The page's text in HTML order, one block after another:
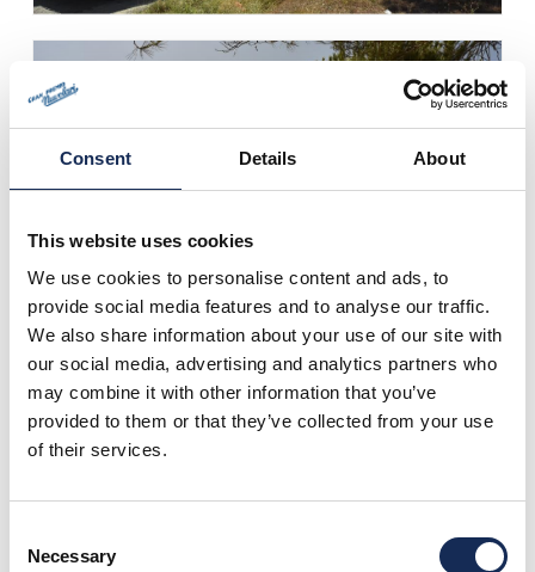
Consent Details About
This website uses cookies
We use cookies to personalise content and ads, to
provide social media features and to analyse our traffic.
We also share information about your use of our site with
our social media, advertising and analytics partners who
may combine it with other information that you’ve
provided to them or that they’ve collected from your use
of their services.
Selection
Necessary